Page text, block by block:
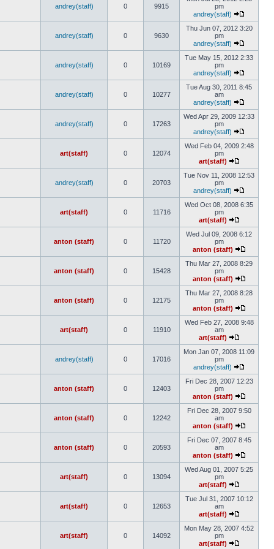
andrey(staff) 0 9915
pm
andrey(staff)
andrey(staff) 0 9630
Thu Jun 07, 2012 3:20
pm
andrey(staff)
andrey(staff) 0 10169
Tue May 15, 2012 2:33
pm
andrey(staff)
andrey(staff) 0 10277
Tue Aug 30, 2011 8:45
am
andrey(staff)
andrey(staff) 0 17263
Wed Apr 29, 2009 12:33
pm
andrey(staff)
art(staff) 0 12074
Wed Feb 04, 2009 2:48
pm
art(staff)
andrey(staff) 0 20703
Tue Nov 11, 2008 12:53
pm
andrey(staff)
art(staff) 0 11716
Wed Oct 08, 2008 6:35
pm
art(staff)
anton (staff) 0 11720
Wed Jul 09, 2008 6:12
pm
anton (staff)
anton (staff) 0 15428
Thu Mar 27, 2008 8:29
pm
anton (staff)
anton (staff) 0 12175
Thu Mar 27, 2008 8:28
pm
anton (staff)
art(staff) 0 11910
Wed Feb 27, 2008 9:48
am
art(staff)
andrey(staff) 0 17016
Mon Jan 07, 2008 11:09
pm
andrey(staff)
anton (staff) 0 12403
Fri Dec 28, 2007 12:23
pm
anton (staff)
anton (staff) 0 12242
Fri Dec 28, 2007 9:50
am
anton (staff)
anton (staff) 0 20593
Fri Dec 07, 2007 8:45
am
anton (staff)
art(staff) 0 13094
Wed Aug 01, 2007 5:25
pm
art(staff)
art(staff) 0 12653
Tue Jul 31, 2007 10:12
am
art(staff)
art(staff) 0 14092
Mon May 28, 2007 4:52
pm
art(staff)